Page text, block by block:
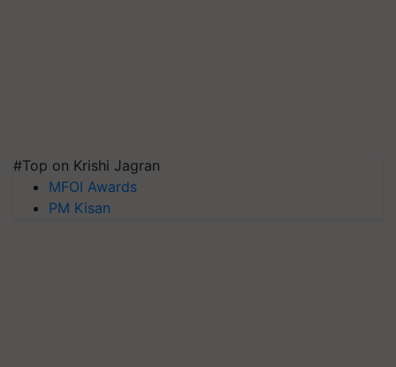
#Top on Krishi Jagran
MFOI Awards
PM Kisan